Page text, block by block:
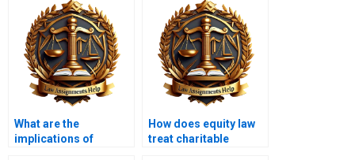
What are the
implications of
How does equity law
treat charitable